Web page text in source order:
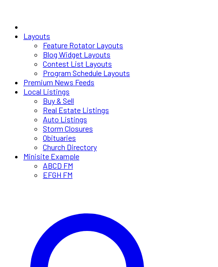
Layouts
Feature Rotator Layouts
Blog Widget Layouts
Contest List Layouts
Program Schedule Layouts
Premium News Feeds
Local Listings
Buy & Sell
Real Estate Listings
Auto Listings
Storm Closures
Obituaries
Church Directory
Minisite Example
ABCD FM
EFGH FM